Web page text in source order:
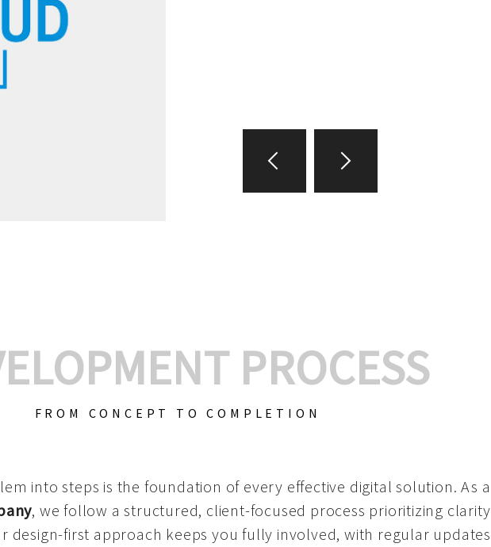
PROCESS
FROM CONCEPT TO COMPLETION
into steps is the foundation of every effective digital solution. As a
, we follow a structured, client-focused process prioritizing clarity
design-first approach keeps you fully involved, with regular updates